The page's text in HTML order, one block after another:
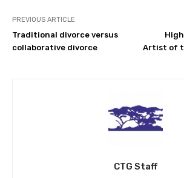
PREVIOUS ARTICLE
Traditional divorce versus
collaborative divorce
Artist of
CTG Staff